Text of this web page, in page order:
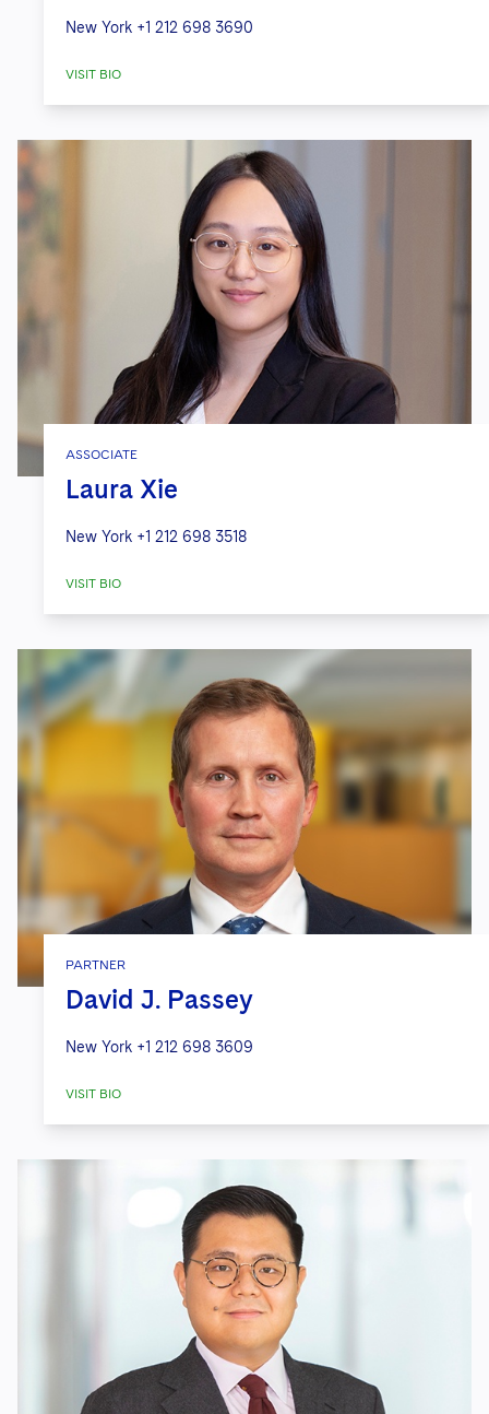
New York +1 212 698 3690
VISIT BIO
ASSOCIATE
Laura Xie
New York +1 212 698 3518
VISIT BIO
PARTNER
David J. Passey
New York +1 212 698 3609
VISIT BIO